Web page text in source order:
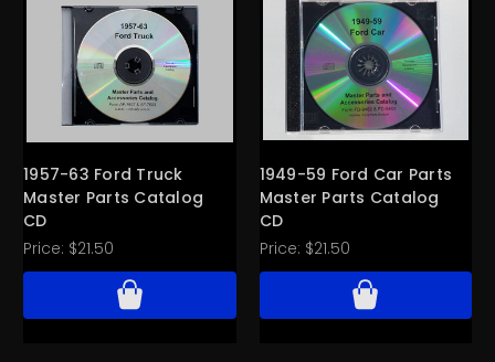
1957-63 Ford Truck
Master Parts Catalog
CD
Price: $21.50
1949-59 Ford Car Parts
Master Parts Catalog
CD
Price: $21.50